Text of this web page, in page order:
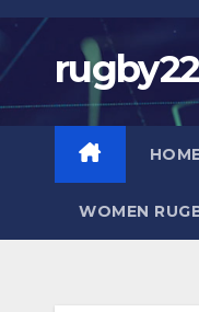
Skip
content
WOMEN